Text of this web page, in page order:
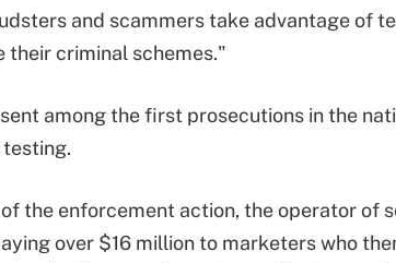
and scammers take advantage of
criminal schemes."
among the first prosecutions in the
the enforcement action, the operator of
over $16 million to marketers who